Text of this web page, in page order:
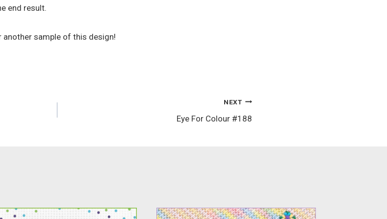
end result.
another sample of this design!
NEXT
Eye For Colour #188